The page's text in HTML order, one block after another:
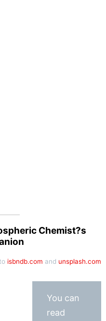
Chemist?s
isbndb.com and unsplash.com
You can
read